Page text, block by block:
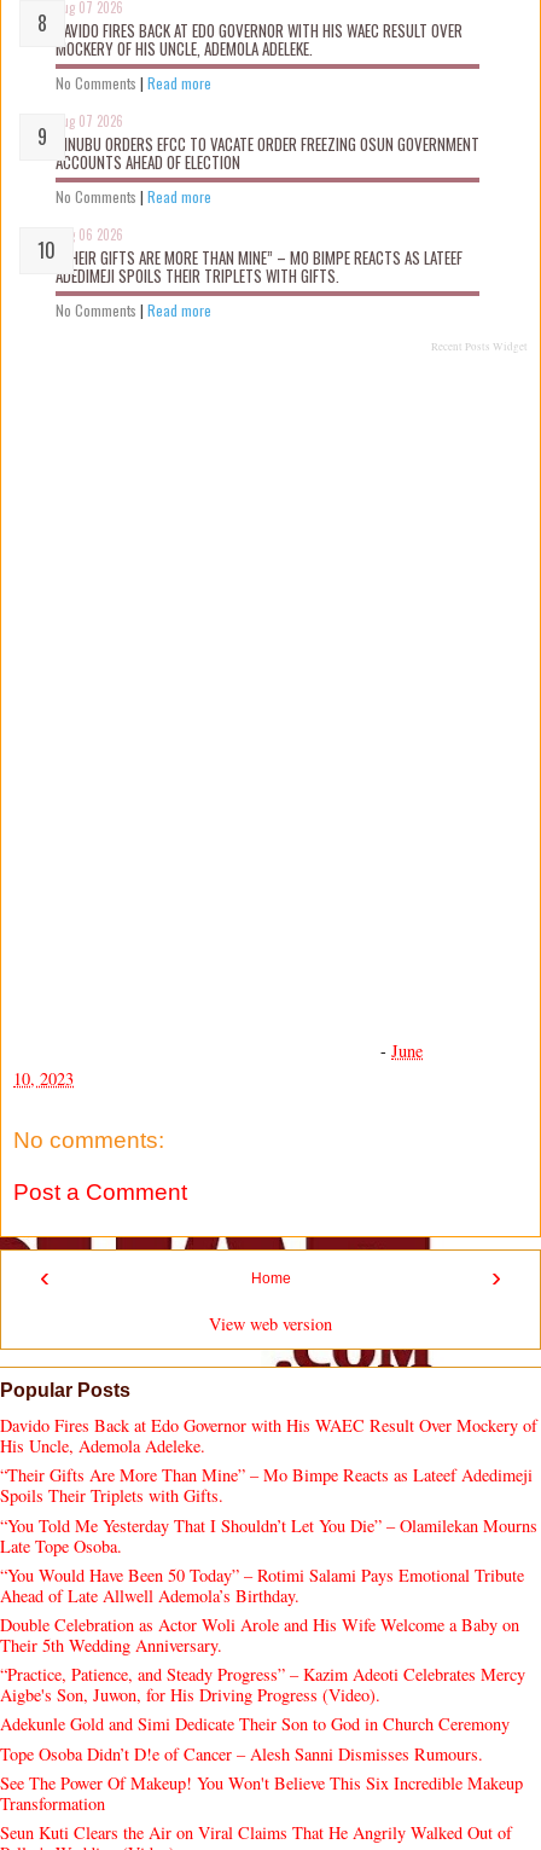
Aug 07 2026
DAVIDO FIRES BACK AT EDO GOVERNOR WITH HIS WAEC RESULT OVER
MOCKERY OF HIS UNCLE, ADEMOLA ADELEKE.
No Comments | Read more
Aug 07 2026
TINUBU ORDERS EFCC TO VACATE ORDER FREEZING OSUN GOVERNMENT
ACCOUNTS AHEAD OF ELECTION
No Comments | Read more
Aug 06 2026
“THEIR GIFTS ARE MORE THAN MINE” – MO BIMPE REACTS AS LATEEF
ADEDIMEJI SPOILS THEIR TRIPLETS WITH GIFTS.
No Comments | Read more
Recent Posts Widget
- June
10, 2023
No comments:
Post a Comment
‹ ›
Home
View web version
Popular Posts
Davido Fires Back at Edo Governor with His WAEC Result Over Mockery of
His Uncle, Ademola Adeleke.
“Their Gifts Are More Than Mine” – Mo Bimpe Reacts as Lateef Adedimeji
Spoils Their Triplets with Gifts.
“You Told Me Yesterday That I Shouldn’t Let You Die” – Olamilekan Mourns
Late Tope Osoba.
“You Would Have Been 50 Today” – Rotimi Salami Pays Emotional Tribute
Ahead of Late Allwell Ademola’s Birthday.
Double Celebration as Actor Woli Arole and His Wife Welcome a Baby on
Their 5th Wedding Anniversary.
“Practice, Patience, and Steady Progress” – Kazim Adeoti Celebrates Mercy
Aigbe's Son, Juwon, for His Driving Progress (Video).
Adekunle Gold and Simi Dedicate Their Son to God in Church Ceremony
Tope Osoba Didn’t D!e of Cancer – Alesh Sanni Dismisses Rumours.
See The Power Of Makeup! You Won't Believe This Six Incredible Makeup
Transformation
Seun Kuti Clears the Air on Viral Claims That He Angrily Walked Out of